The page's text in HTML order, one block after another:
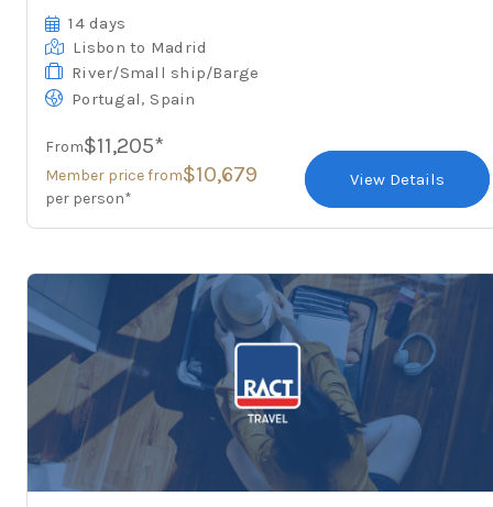
14 days
Lisbon to Madrid
River/Small ship/Barge
Portugal, Spain
From$11,205*
Member price from$10,679
per person*
View Details